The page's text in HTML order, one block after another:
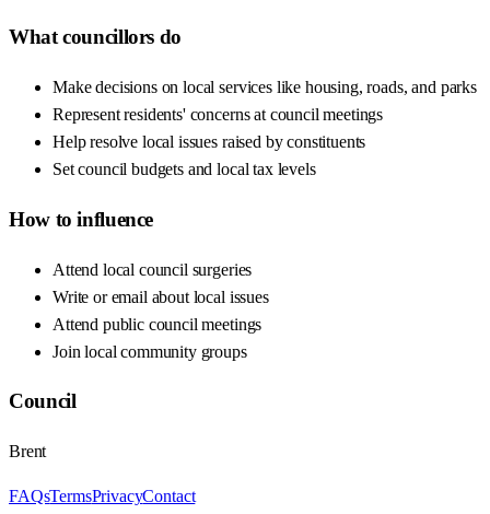
What councillors do
Make decisions on local services like housing, roads, and parks
Represent residents' concerns at council meetings
Help resolve local issues raised by constituents
Set council budgets and local tax levels
How to influence
Attend local council surgeries
Write or email about local issues
Attend public council meetings
Join local community groups
Council
Brent
FAQsTermsPrivacyContact